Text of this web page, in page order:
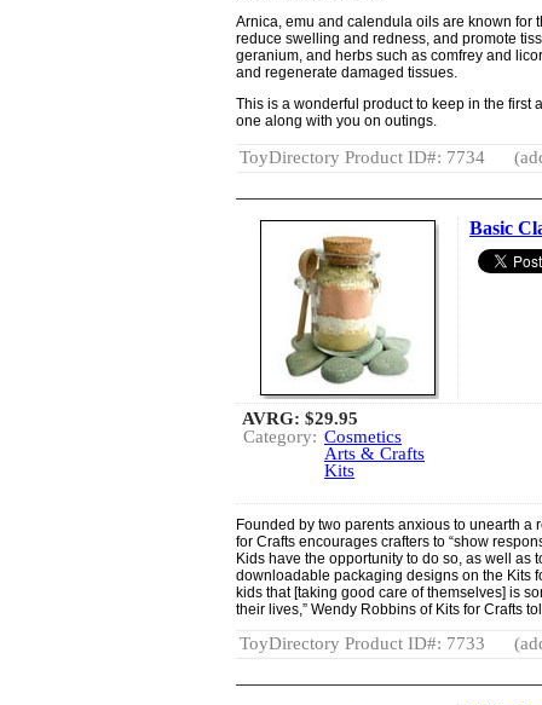
Arnica, emu and calendula oils are known for
reduce swelling and redness, and promote
geranium, and herbs such as comfrey and
and regenerate damaged tissues.
This is a wonderful product to keep in the first
one along with you on outings.
ToyDirectory Product ID#: 7734
Basic
AVRG: $29.95
Category: Cosmetics
Arts & Crafts
Kits
Founded by two parents anxious to unearth a
for Crafts encourages crafters to “show
Kids have the opportunity to do so, as well as
downloadable packaging designs on the Kits
kids that [taking good care of themselves] is
their lives,” Wendy Robbins of Kits for Crafts
ToyDirectory Product ID#: 7733